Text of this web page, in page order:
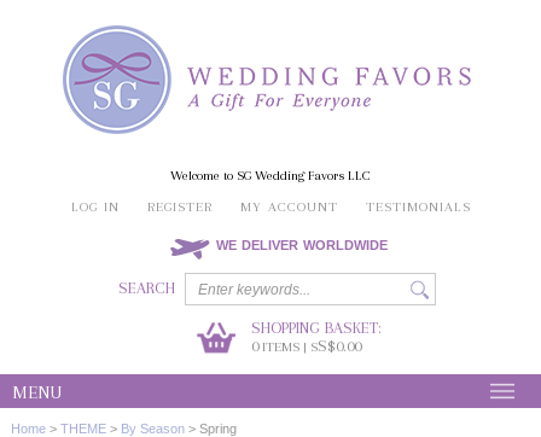
Welcome to SG Wedding Favors LLC
LOG IN
REGISTER MY ACCOUNT TESTIMONIALS
WE DELIVER WORLDWIDE
SEARCH
SHOPPING BASKET:
0ITEMS | SS$0.00
MENU
Home > THEME > By Season > Spring